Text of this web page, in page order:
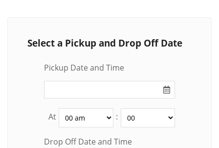
Select a Pickup and Drop Off Date
Pickup Date and Time
At :
Drop Off Date and Time